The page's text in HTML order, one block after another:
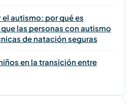
el autismo: por qué es
las personas con autismo
de natación seguras
en la transición entre